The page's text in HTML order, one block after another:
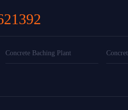
Concrete Baching Plant